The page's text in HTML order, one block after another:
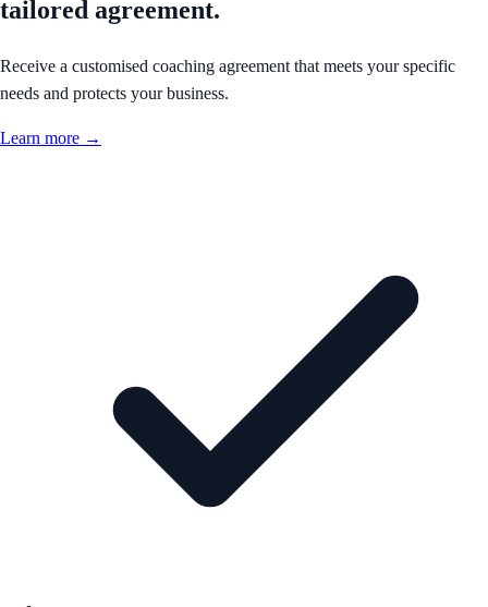
tailored agreement.
Receive a customised coaching agreement that meets your specific
needs and protects your business.
Learn more →